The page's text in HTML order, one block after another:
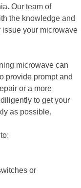
Our team of
the knowledge and
your microwave
microwave can
provide prompt and
or a more
to get your
as possible.
or